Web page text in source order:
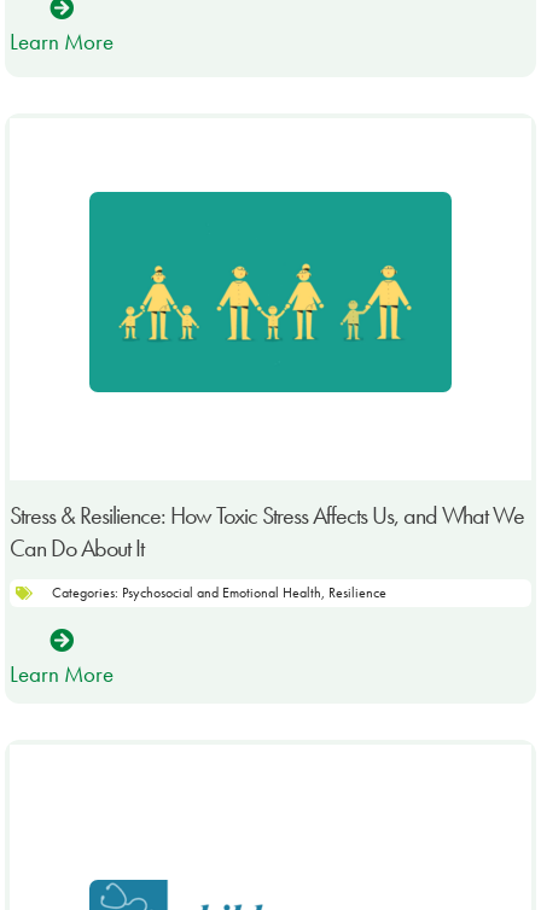
Learn More
Stress & Resilience: How Toxic Stress Affects Us, and What We
Can Do About It
Categories: Psychosocial and Emotional Health, Resilience
Learn More